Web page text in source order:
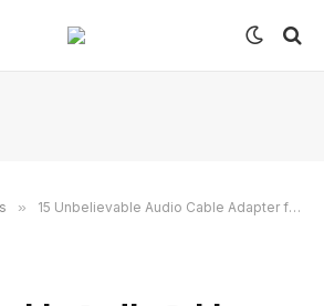
» 15 Unbelievable Audio Cable Adapter for 2023